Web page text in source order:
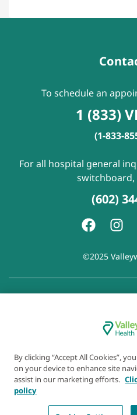
To schedule an
1 (833)
(1-833-
For all hospital general
switchboard,
(602)
©2025
Disclaimer of
of Wellness Now Blog|
By clicking “Accept All Cookies”,
on your device to enhance site
assist in our marketing efforts.
policy